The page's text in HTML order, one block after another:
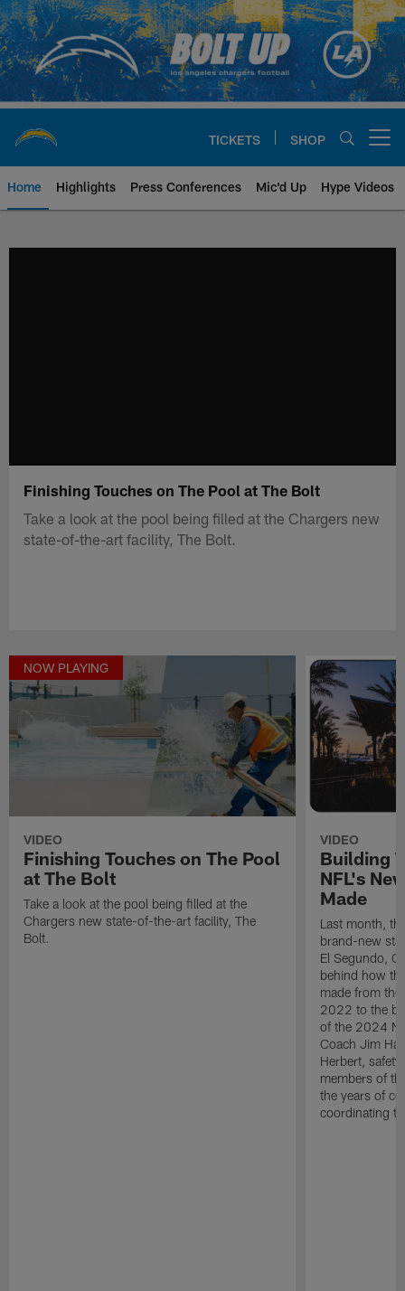
Skip
to
main
content
TICKETS SHOP
Home Highlights Press Conferences Mic'd Up Hype Videos
Finishing Touches on The Pool at The Bolt
Take a look at the pool being filled at the Chargers new
state-of-the-art facility, The Bolt.
NOW PLAYING
VIDEO
Finishing Touches on The Pool
at The Bolt
Take a look at the pool being filled at the
Chargers new state-of-the-art facility, The
Bolt.
VIDEO
Building
NFL's
Made
Last month,
brand-new
El Segundo,
behind how
made from
2022 to the
of the 2024
Coach Jim
Herbert,
members of
the years of
coordinating